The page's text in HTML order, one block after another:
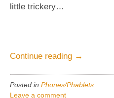
little trickery…
Continue reading “BlackBerry
→
Posted in Phones/Phablets
Leave a comment